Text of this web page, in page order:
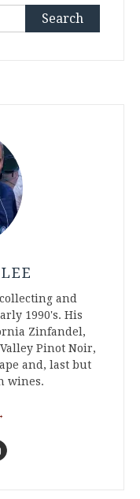
and
1990's. His
Zinfandel,
Pinot Noir,
and, last but
wines.